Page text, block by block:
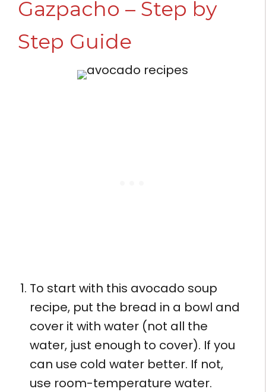
Gazpacho – Step by
Step Guide
To start with this avocado soup
recipe, put the bread in a bowl and
cover it with water (not all the
water, just enough to cover). If you
can use cold water better. If not,
use room-temperature water.